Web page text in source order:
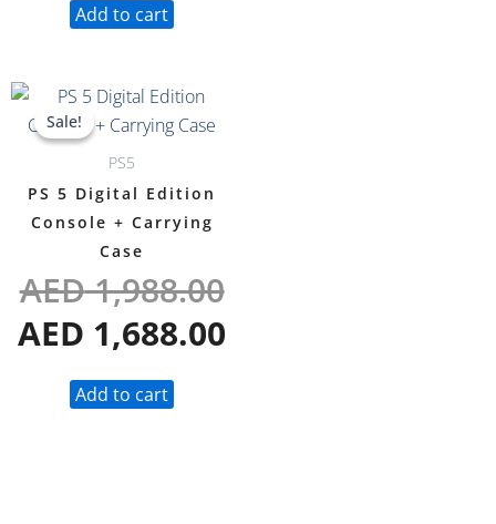
Add to cart
Sale!
Sale!
PS5
PS 5 Digital Edition
Console + Carrying
Case
AED1,988.00
AED 1,688.00
Add to cart